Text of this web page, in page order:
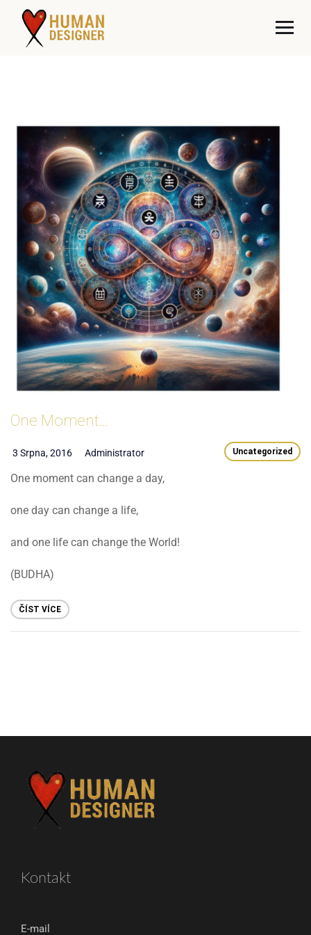
One Moment…
Uncategorized
3 Srpna, 2016 Administrator
One moment can change a day,
one day can change a life,
and one life can change the World!
(BUDHA)
ČÍST VÍCE
Kontakt
E-mail